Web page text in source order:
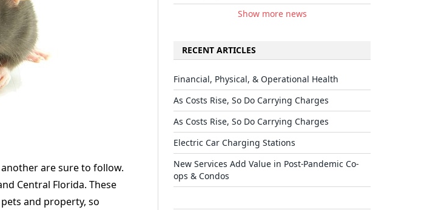
are sure to follow.
Central Florida. These
and property, so
Show more news
RECENT ARTICLES
Financial, Physical, & Operational Health
As Costs Rise, So Do Carrying Charges
As Costs Rise, So Do Carrying Charges
Electric Car Charging Stations
New Services Add Value in Post-Pandemic Co-
ops & Condos